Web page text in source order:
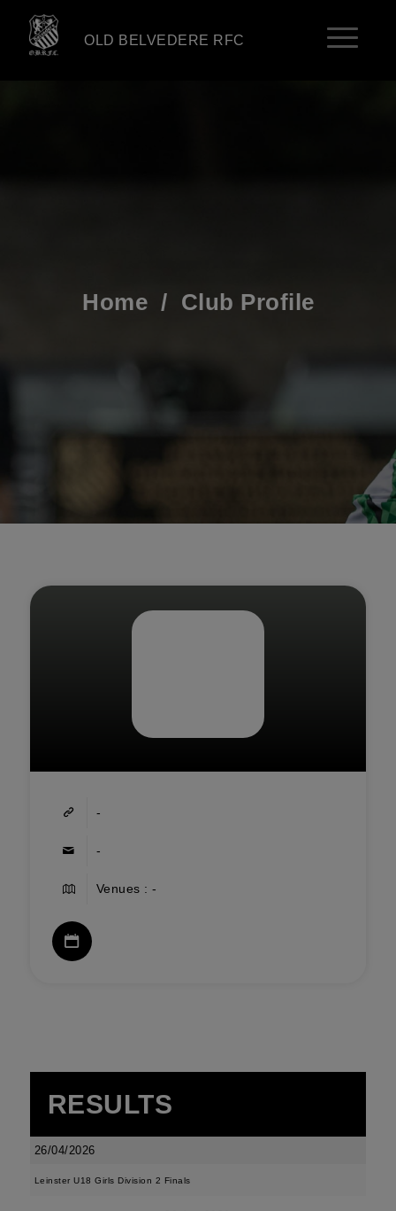
OLD BELVEDERE RFC
Home / Club Profile
-
-
Venues : -
RESULTS
26/04/2026
Leinster U18 Girls Division 2 Finals